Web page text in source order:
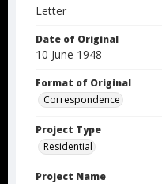
Letter
Date of Original
10 June 1948
Format of Original
Correspondence
Project Type
Residential
Project Name